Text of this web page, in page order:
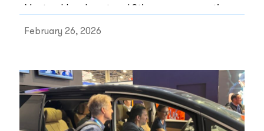
Montreal‑headquartered Stingray as presenting
global relevance.
February 26, 2026